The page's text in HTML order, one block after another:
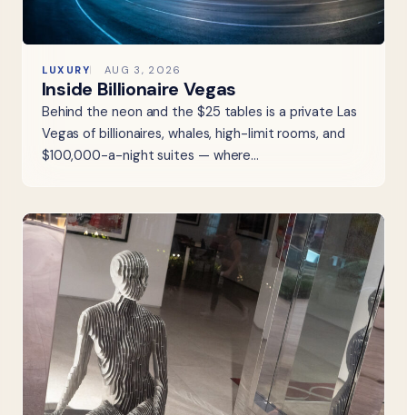
LUXURY AUG 3, 2026
Inside Billionaire Vegas
Behind the neon and the $25 tables is a private Las
Vegas of billionaires, whales, high-limit rooms, and
$100,000-a-night suites — where…